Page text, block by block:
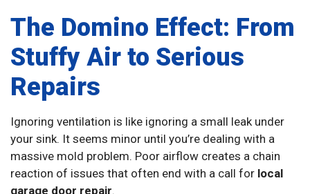
The Domino Effect: From
Stuffy Air to Serious
Repairs
Ignoring ventilation is like ignoring a small leak under
your sink. It seems minor until you’re dealing with a
massive mold problem. Poor airflow creates a chain
reaction of issues that often end with a call for local
garage door repair.